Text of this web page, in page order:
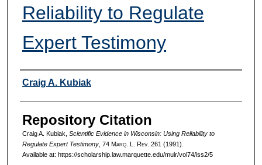
Reliability to Regulate
Expert Testimony
Authors
Craig A. Kubiak
Repository Citation
Craig A. Kubiak, Scientific Evidence in Wisconsin: Using Reliability to
Regulate Expert Testimony, 74 Marq. L. Rev. 261 (1991).
Available at: https://scholarship.law.marquette.edu/mulr/vol74/iss2/5